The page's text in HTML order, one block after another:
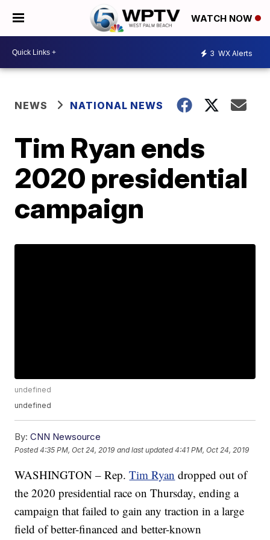
WATCH NOW
3 WX Alerts
NEWS NATIONAL NEWS
Tim Ryan ends
2020 presidential
campaign
undefined
undefined
By: CNN Newsource
Posted4:35 PM, Oct 24, 2019 and last updated 4:41 PM, Oct 24, 2019
WASHINGTON – Rep.Tim Ryan dropped out of
the 2020 presidential race on Thursday, ending a
campaign that failed to gain any traction in a large
field of better-financed and better-known